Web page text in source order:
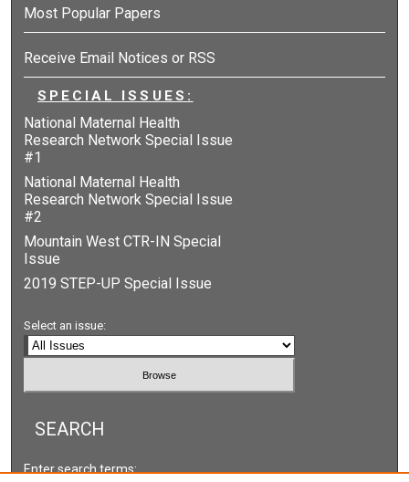
Most Popular Papers
Receive Email Notices or RSS
SPECIAL ISSUES:
National Maternal Health
Research Network Special Issue
#1
National Maternal Health
Research Network Special Issue
#2
Mountain West CTR-IN Special
Issue
2019 STEP-UP Special Issue
Select an issue:
SEARCH
Enter search terms: